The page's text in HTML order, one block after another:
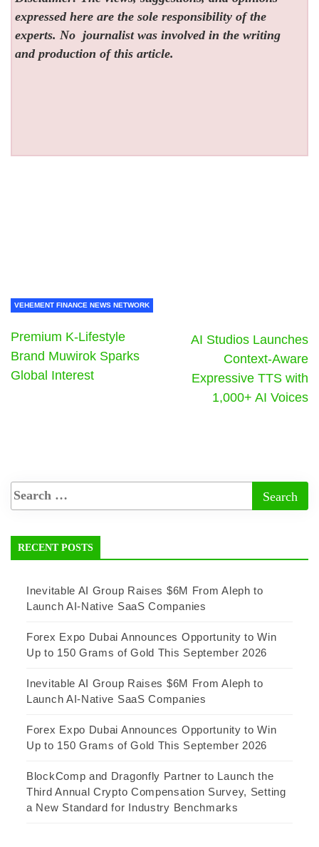
expressed here are the sole responsibility of the
experts. No journalist was involved in the writing
and production of this article.
VEHEMENT FINANCE NEWS NETWORK
Premium K-Lifestyle
Brand Muwirok Sparks
Global Interest
AI Studios Launches
Context-Aware
Expressive TTS with
1,000+ AI Voices
RECENT POSTS
Inevitable AI Group Raises $6M From Aleph to
Launch AI-Native SaaS Companies
Forex Expo Dubai Announces Opportunity to Win
Up to 150 Grams of Gold This September 2026
Inevitable AI Group Raises $6M From Aleph to
Launch AI-Native SaaS Companies
Forex Expo Dubai Announces Opportunity to Win
Up to 150 Grams of Gold This September 2026
BlockComp and Dragonfly Partner to Launch the
Third Annual Crypto Compensation Survey, Setting
a New Standard for Industry Benchmarks